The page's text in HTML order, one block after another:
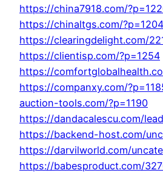
https://china7918.com/
https://chinaltgs.com/?p=1204
https://clearingdelight.com/
https://clientisp.com/?p=1254
https://
https://companxy.com/
auction-tools.com/?p=1190
https://dandacalescu.com/
https://backend-host.com/
https://darvilworld.com/
https://babesproduct.com/